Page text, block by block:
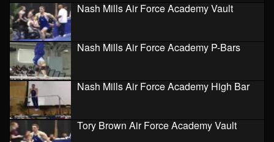
Nash Mills Air Force Academy Vault
Nash Mills Air Force Academy P-Bars
Nash Mills Air Force Academy High Bar
Tory Brown Air Force Academy Vault